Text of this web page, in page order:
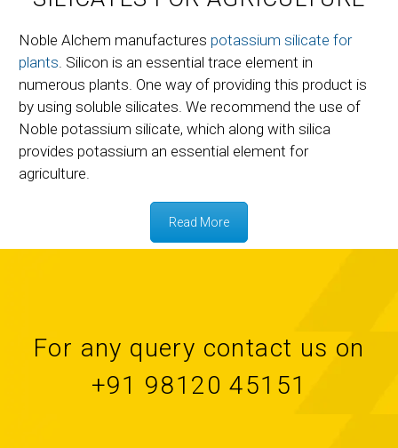
Noble Alchem manufactures potassium silicate for
plants . Silicon is an essential trace element in
numerous plants. One way of providing this product is
by using soluble silicates. We recommend the use of
Noble potassium silicate, which along with silica
provides potassium an essential element for
agriculture.
Read More
For any query contact us on
+91 98120 45151